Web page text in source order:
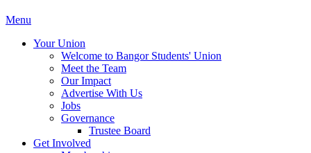
Menu
Your Union
Welcome to Bangor Students' Union
Meet the Team
Our Impact
Advertise With Us
Jobs
Governance
Trustee Board
Get Involved